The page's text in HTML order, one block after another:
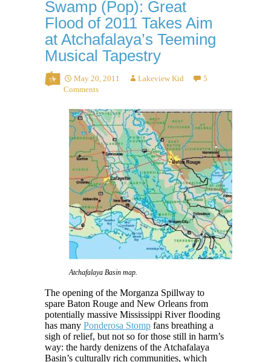
Swamp (Pop): Great
Flood of 2011 Takes Aim
at Atchafalaya’s Teeming
Musical Tapestry
May 20, 2011 Lakeview Kid
5
Comments
Atchafalaya Basin map.
The opening of the Morganza Spillway to
spare Baton Rouge and New Orleans from
potentially massive Mississippi River flooding
has many Ponderosa Stomp fans breathing a
sigh of relief, but not so for those still in harm’s
way: the hardy denizens of the Atchafalaya
Basin’s culturally rich communities, which